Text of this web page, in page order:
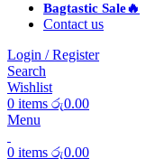
Bagtastic Sale🔥
Contact us
Login / Register
Search
Wishlist
0 items රු0.00
Menu
0 items රු0.00